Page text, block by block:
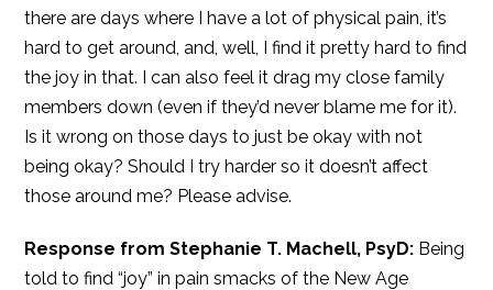
there are days where I have a lot of physical pain, it’s
hard to get around, and, well, I find it pretty hard to find
the joy in that. I can also feel it drag my close family
members down (even if they’d never blame me for it).
Is it wrong on those days to just be okay with not
being okay? Should I try harder so it doesn’t affect
those around me? Please advise.
Response from Stephanie T. Machell, PsyD: Being
told to find “joy” in pain smacks of the New Age